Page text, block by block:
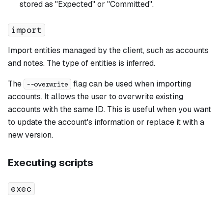
stored as "Expected" or "Committed".
import
Import entities managed by the client, such as accounts
and notes. The type of entities is inferred.
The
--overwrite
flag can be used when importing
accounts. It allows the user to overwrite existing
accounts with the same ID. This is useful when you want
to update the account's information or replace it with a
new version.
Executing scripts
exec